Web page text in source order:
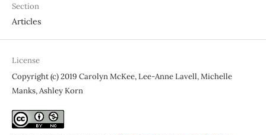
Section
Articles
License
Copyright (c) 2019 Carolyn McKee, Lee-Anne Lavell, Michelle
Manks, Ashley Korn